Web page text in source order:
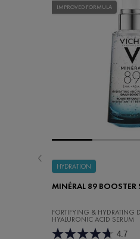
IMPROVED FORMULA
HYDRATION
MINÉRAL 89 BOOSTER
FORTIFYING & HYDRATING
HYALURONIC ACID SERUM
4.7